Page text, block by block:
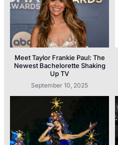
Meet Taylor Frankie Paul: The
Newest Bachelorette Shaking
Up TV
September 10, 2025